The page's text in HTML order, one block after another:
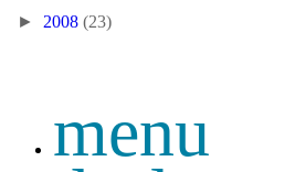
► 2008 (23)
menu